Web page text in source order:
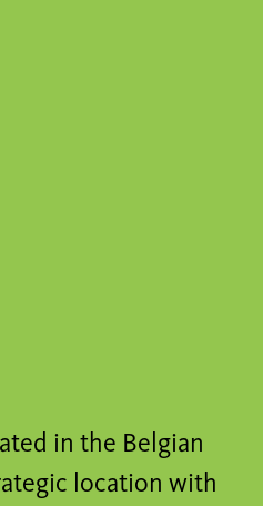
in the Belgian
location with